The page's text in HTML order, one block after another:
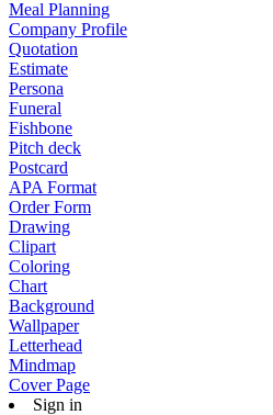
Meal Planning
Company Profile
Quotation
Estimate
Persona
Funeral
Fishbone
Pitch deck
Postcard
APA Format
Order Form
Drawing
Clipart
Coloring
Chart
Background
Wallpaper
Letterhead
Mindmap
Cover Page
Sign in